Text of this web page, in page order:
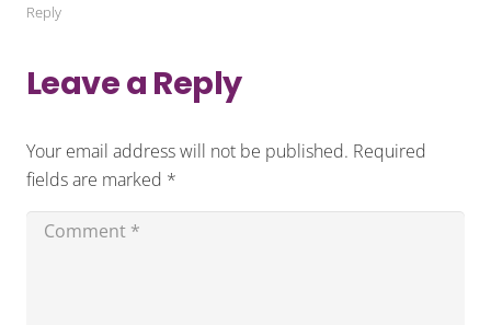
Reply
Leave a Reply
Your email address will not be published. Required
fields are marked *